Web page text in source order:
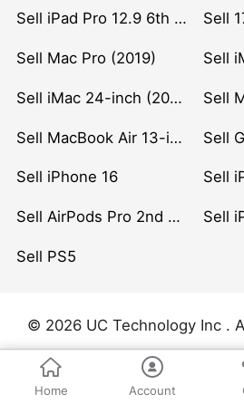
Sell iPad Pro 12.9 6th Gen (2022)
Sell Mac Pro (2019) Sell
Sell iMac 24-inch (2021)
Sell MacBook Air 13-inch (2022) Sell
Sell iPhone 16 Sell
Sell AirPods Pro 2nd Gen Sell
Sell PS5
© 2026 UC Technology Inc .
Home Account